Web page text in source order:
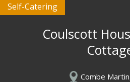
Self-Catering
Coulscott
Combe